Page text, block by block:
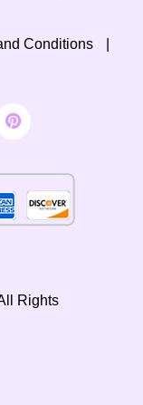
Conditions
Rights